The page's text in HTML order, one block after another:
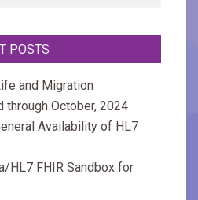
POSTS
and Migration
through October, 2024
Availability of HL7
HL7 FHIR Sandbox for